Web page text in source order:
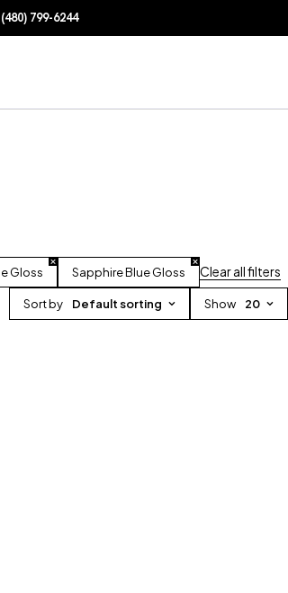
(480) 799-6244
Gloss Sapphire Blue Gloss Clear all filters
Sort by Default sorting Show 20